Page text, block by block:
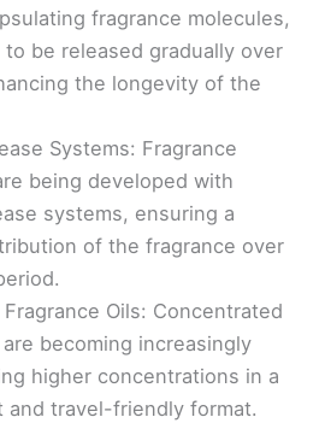
fragrance molecules,
be released gradually over
the longevity of the
Systems: Fragrance
being developed with
systems, ensuring a
of the fragrance over
Oils: Concentrated
becoming increasingly
higher concentrations in a
and travel-friendly format.